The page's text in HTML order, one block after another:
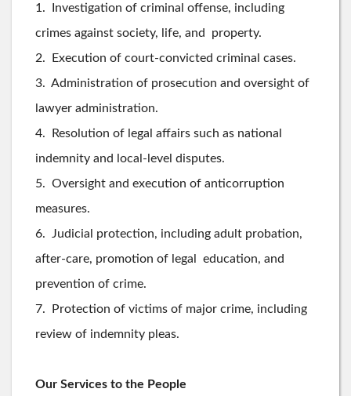
1. Investigation of criminal offense, including
crimes against society, life, and property.
2. Execution of court-convicted criminal cases.
3. Administration of prosecution and oversight of
lawyer administration.
4. Resolution of legal affairs such as national
indemnity and local-level disputes.
5. Oversight and execution of anticorruption
measures.
6. Judicial protection, including adult probation,
after-care, promotion of legal education, and
prevention of crime.
7. Protection of victims of major crime, including
review of indemnity pleas.
Our Services to the People